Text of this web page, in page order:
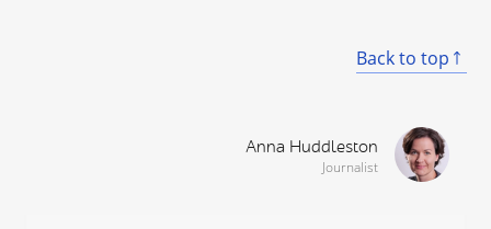
Back to top
Anna Huddleston
Journalist